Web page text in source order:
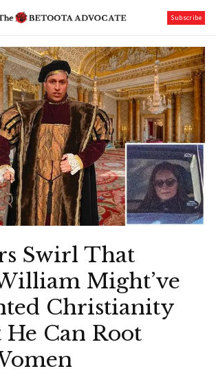
Subscribe
Swirl That
Might’ve
Christianity
He Can Root